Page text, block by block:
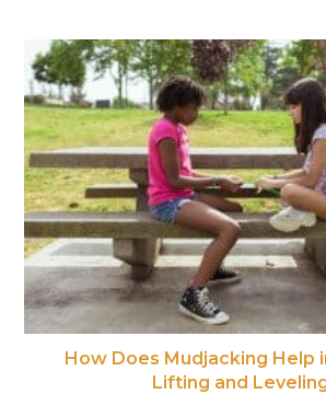
How Does Mudjacking Help
Lifting and